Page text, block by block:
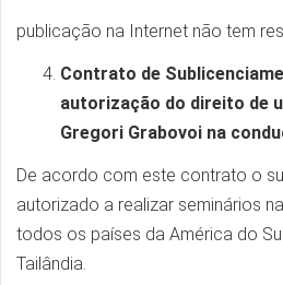
publicação na Internet não tem
Contrato de
autorização do direito de
Gregori Grabovoi na
De acordo com este contrato o
autorizado a realizar seminários
todos os países da América do
Tailândia.